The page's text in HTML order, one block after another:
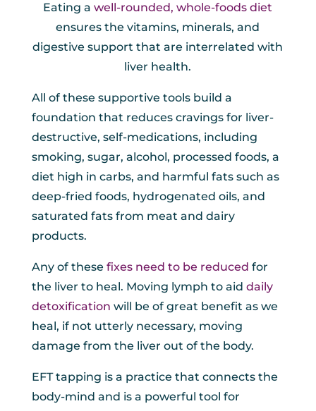
Eating awell-rounded, whole-foods diet
ensures the vitamins, minerals, and
digestive support that are interrelated with
liver health.
All of these supportive tools build a
foundation that reduces cravings for liver-
destructive, self-medications, including
smoking, sugar, alcohol, processed foods, a
diet high in carbs, and harmful fats such as
deep-fried foods, hydrogenated oils, and
saturated fats from meat and dairy
products.
Any of these fixes need to be reduced for
the liver to heal. Moving lymph to aid daily
detoxification will be of great benefit as we
heal, if not utterly necessary, moving
damage from the liver out of the body.
EFT tapping is a practice that connects the
body-mind and is a powerful tool for